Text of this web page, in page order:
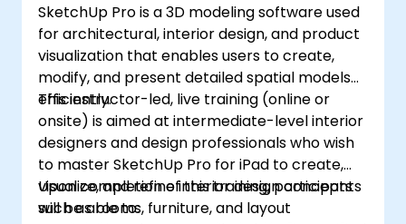
SketchUp Pro is a 3D modeling software used
for architectural, interior design, and product
visualization that enables users to create,
modify, and present detailed spatial models
efficiently.
This instructor-led, live training (online or
onsite) is aimed at intermediate-level interior
designers and design professionals who wish
to master SketchUp Pro for iPad to create,
visualize, and refine interior design concepts
such as rooms, furniture, and layout
Upon completion of this training, participants
will be able to: